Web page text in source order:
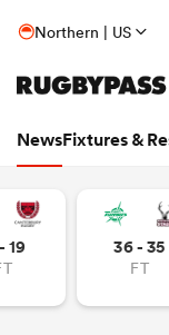
Northern | US
NewsFixtures &
19 36 - 35
FT